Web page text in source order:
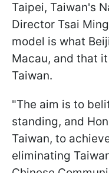
Taipei, Taiwan's
Director Tsai
model is what
Macau, and that
Taiwan.
"The aim is to
standing, and
Taiwan, to
eliminating